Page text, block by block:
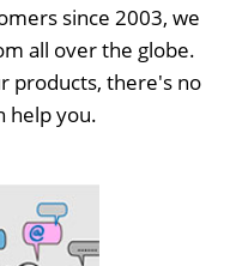
since 2003, we
all over the globe.
products, there's no
help you.